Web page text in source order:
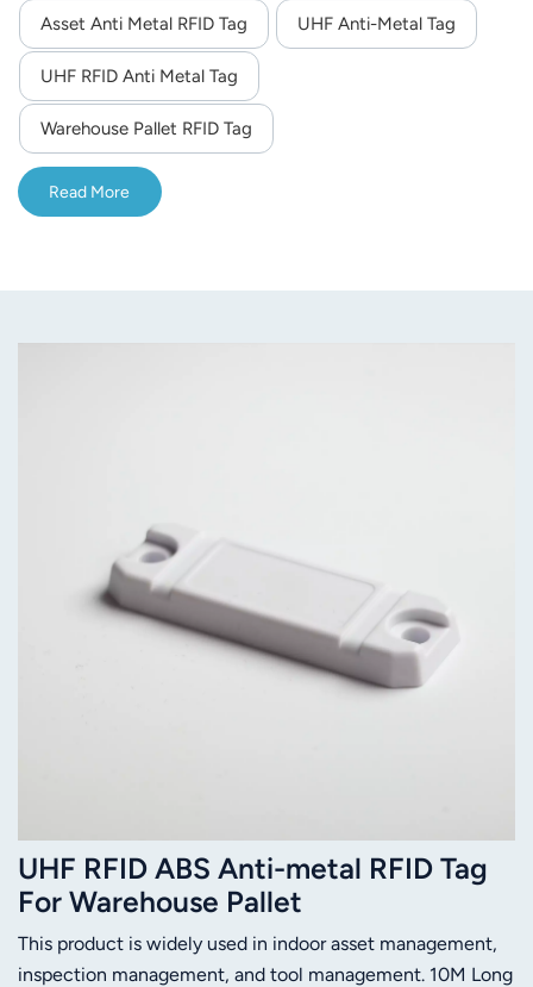
Indonesia
Asset Anti Metal RFID Tag UHF Anti-Metal Tag
UHF RFID Anti Metal Tag
Warehouse Pallet RFID Tag
Read More
UHF RFID ABS Anti-metal RFID Tag
For Warehouse Pallet
This product is widely used in indoor asset management,
inspection management, and tool management. 10M Long